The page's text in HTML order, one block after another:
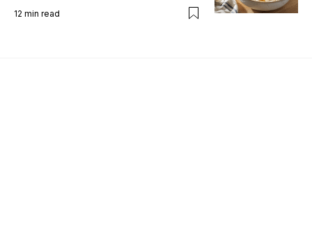
12 min read